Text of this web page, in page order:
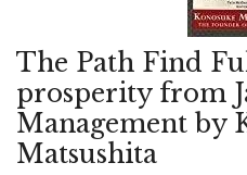
The Path Find
prosperity from
Management by
Matsushita